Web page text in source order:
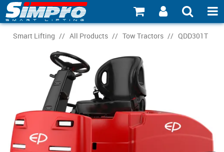
SHOP NOW
PRODUCT EXPLORER
INDUSTRY EXPLORER
ECOSYSTEM EXPLORER
CATALOGUE 21
ACCOUNT
Smart Lifting / All Products / Tow Tractors / QDD301T